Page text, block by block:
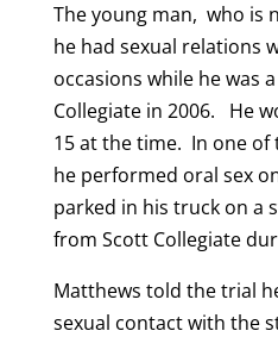
The young man, who is
he had sexual relations
occasions while he was
Collegiate in 2006. He
15 at the time. In one of
he performed oral sex
parked in his truck on a
from Scott Collegiate
Matthews told the trial
sexual contact with the